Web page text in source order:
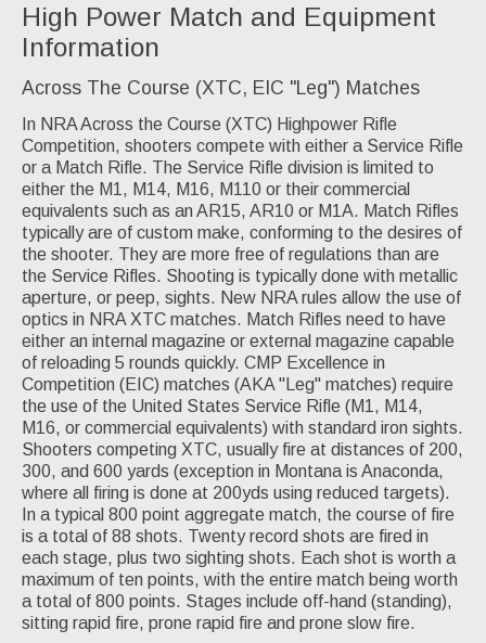
High Power Match and Equipment
Information
Across The Course (XTC, EIC "Leg") Matches
In NRA Across the Course (XTC) Highpower Rifle
Competition, shooters compete with either a Service Rifle
or a Match Rifle. The Service Rifle division is limited to
either the M1, M14, M16, M110 or their commercial
equivalents such as an AR15, AR10 or M1A. Match Rifles
typically are of custom make, conforming to the desires of
the shooter. They are more free of regulations than are
the Service Rifles. Shooting is typically done with metallic
aperture, or peep, sights. New NRA rules allow the use of
optics in NRA XTC matches. Match Rifles need to have
either an internal magazine or external magazine capable
of reloading 5 rounds quickly. CMP Excellence in
Competition (EIC) matches (AKA "Leg" matches) require
the use of the United States Service Rifle (M1, M14,
M16, or commercial equivalents) with standard iron sights.
Shooters competing XTC, usually fire at distances of 200,
300, and 600 yards (exception in Montana is Anaconda,
where all firing is done at 200yds using reduced targets).
In a typical 800 point aggregate match, the course of fire
is a total of 88 shots. Twenty record shots are fired in
each stage, plus two sighting shots. Each shot is worth a
maximum of ten points, with the entire match being worth
a total of 800 points. Stages include off-hand (standing),
sitting rapid fire, prone rapid fire and prone slow fire.